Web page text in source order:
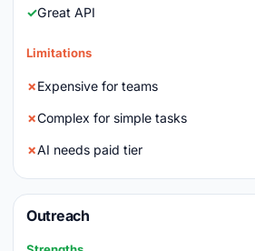
Great API
Limitations
Expensive for teams
Complex for simple tasks
AI needs paid tier
Outreach